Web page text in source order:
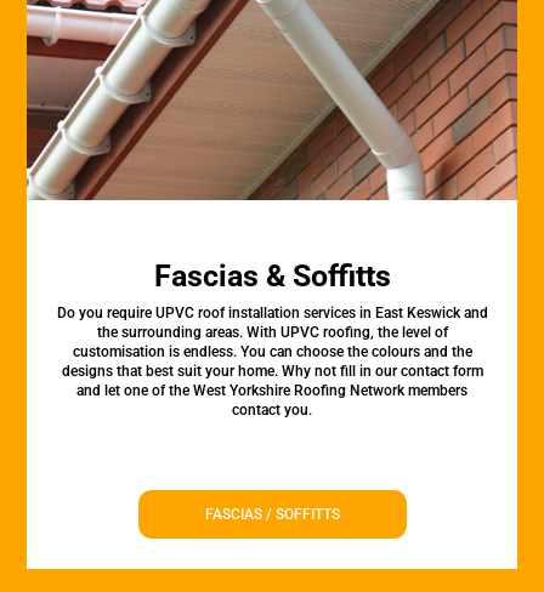
Fascias & Soffitts
Do you require UPVC roof installation services in East Keswick and
the surrounding areas. With UPVC roofing, the level of
customisation is endless. You can choose the colours and the
designs that best suit your home. Why not fill in our contact form
and let one of the West Yorkshire Roofing Network members
contact you.
FASCIAS / SOFFITTS